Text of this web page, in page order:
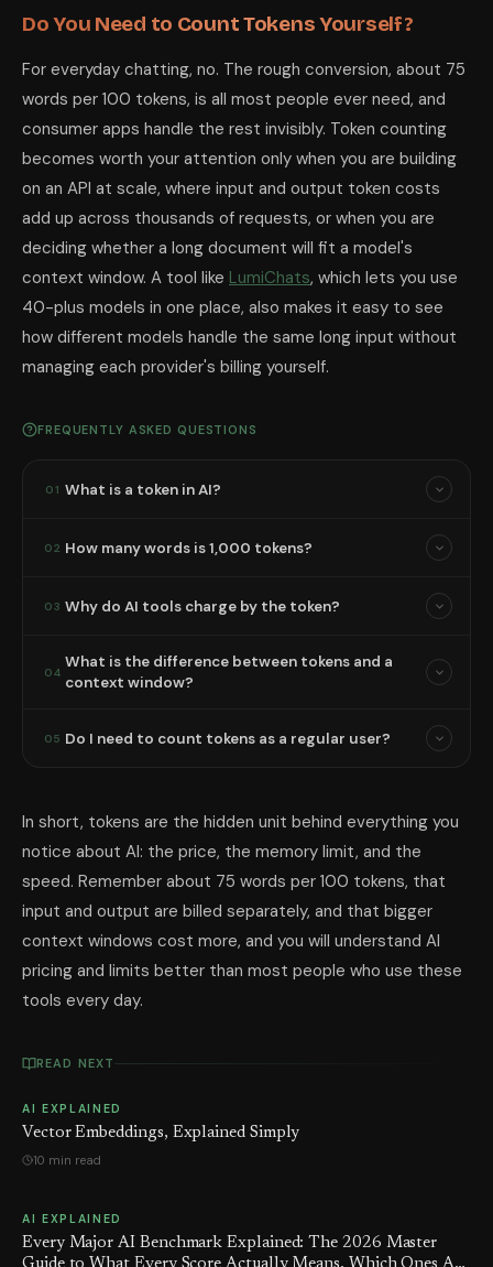
Do You Need to Count Tokens Yourself?
For everyday chatting, no. The rough conversion, about 75
words per 100 tokens, is all most people ever need, and
consumer apps handle the rest invisibly. Token counting
becomes worth your attention only when you are building
on an API at scale, where input and output token costs
add up across thousands of requests, or when you are
deciding whether a long document will fit a model's
context window. A tool like LumiChats, which lets you use
40-plus models in one place, also makes it easy to see
how different models handle the same long input without
managing each provider's billing yourself.
FREQUENTLY ASKED QUESTIONS
01 What is a token in AI?
02 How many words is 1,000 tokens?
03 Why do AI tools charge by the token?
04
What is the difference between tokens and a
context window?
05 Do I need to count tokens as a regular user?
In short, tokens are the hidden unit behind everything you
notice about AI: the price, the memory limit, and the
speed. Remember about 75 words per 100 tokens, that
input and output are billed separately, and that bigger
context windows cost more, and you will understand AI
pricing and limits better than most people who use these
tools every day.
READ NEXT
AI EXPLAINED
Vector Embeddings, Explained Simply
10 min read
AI EXPLAINED
Every Major AI Benchmark Explained: The 2026 Master